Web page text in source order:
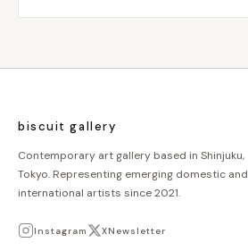
biscuit gallery
Contemporary art gallery based in Shinjuku,
Tokyo. Representing emerging domestic and
international artists since 2021.
Instagram XNewsletter